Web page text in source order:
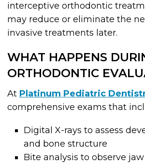
interceptive orthodontic
may reduce or eliminate the
invasive treatments later.
WHAT HAPPENS
ORTHODONTIC
At Platinum Pediatric
comprehensive exams that
Digital X-rays to assess
and bone structure
Bite analysis to observe